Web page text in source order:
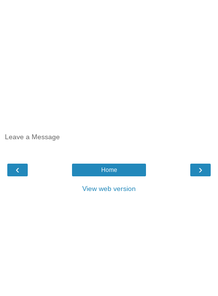
Leave a Message
‹ ›
Home
View web version